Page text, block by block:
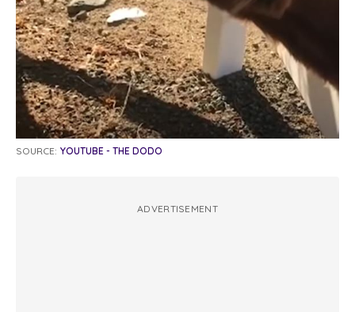
SOURCE: YOUTUBE - THE DODO
ADVERTISEMENT